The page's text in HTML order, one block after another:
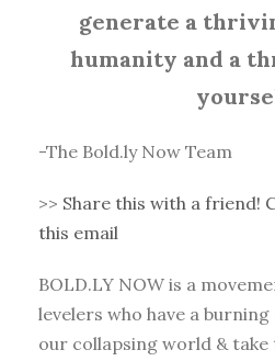
generate a
humanity and a
-The Bold.ly Now Team
>> Share this with a friend!
this email
BOLD.LY NOW is a
levelers who have a
our collapsing world &